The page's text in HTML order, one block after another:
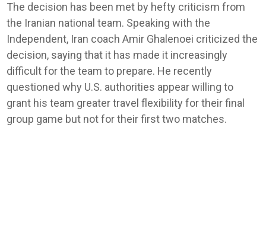
The decision has been met by hefty criticism from
the Iranian national team. Speaking with the
Independent, Iran coach Amir Ghalenoei criticized the
decision, saying that it has made it increasingly
difficult for the team to prepare. He recently
questioned why U.S. authorities appear willing to
grant his team greater travel flexibility for their final
group game but not for their first two matches.